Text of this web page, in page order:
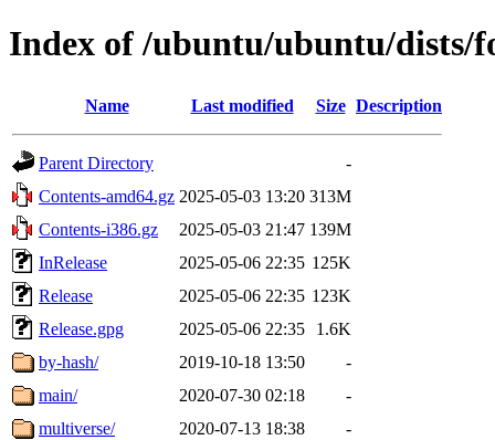
Index of /ubuntu/ubuntu/dists/
Name Last modified Size Description
Parent Directory
-
Contents-amd64.gz 2025-05-03 13:20 313M
Contents-i386.gz
2025-05-03 21:47 139M
InRelease
2025-05-06 22:35 125K
Release
2025-05-06 22:35 123K
Release.gpg
2025-05-06 22:35
1.6K
by-hash/
2019-10-18 13:50
-
main/
2020-07-30 02:18
-
multiverse/
2020-07-13 18:38
-